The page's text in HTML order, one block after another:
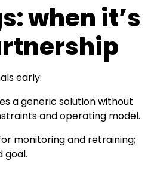
when it’s
early:
a generic solution without
and operating model.
monitoring and retraining;
goal.